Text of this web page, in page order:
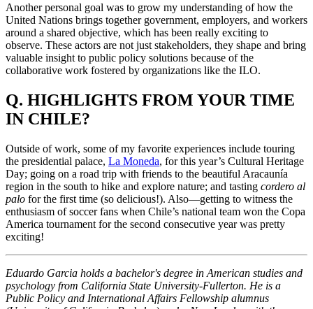
Another personal goal was to grow my understanding of how the
United Nations brings together government, employers, and workers
around a shared objective, which has been really exciting to
observe. These actors are not just stakeholders, they shape and bring
valuable insight to public policy solutions because of the
collaborative work fostered by organizations like the ILO.
Q. HIGHLIGHTS FROM YOUR TIME
IN CHILE?
Outside of work, some of my favorite experiences include touring
the presidential palace, La Moneda, for this year’s Cultural Heritage
Day; going on a road trip with friends to the beautiful Aracaunía
region in the south to hike and explore nature; and tasting cordero al
palo for the first time (so delicious!). Also—getting to witness the
enthusiasm of soccer fans when Chile’s national team won the Copa
America tournament for the second consecutive year was pretty
exciting!
Eduardo Garcia holds a bachelor's degree in American studies and
psychology from California State University-Fullerton. He is a
Public Policy and International Affairs Fellowship alumnus